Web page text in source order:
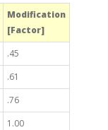
Modification
[Factor]
.45
.61
.76
1.00